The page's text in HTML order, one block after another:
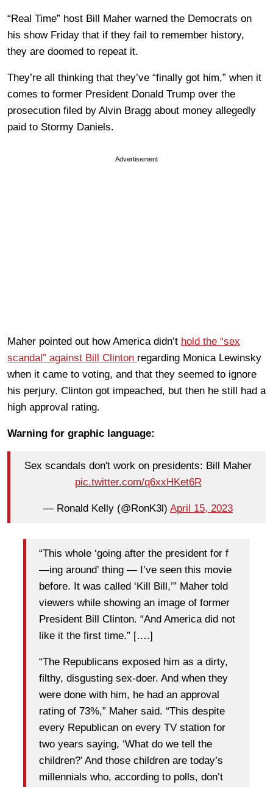
“Real Time” host Bill Maher warned the Democrats on
his show Friday that if they fail to remember history,
they are doomed to repeat it.
They’re all thinking that they’ve “finally got him,” when it
comes to former President Donald Trump over the
prosecution filed by Alvin Bragg about money allegedly
paid to Stormy Daniels.
Advertisement
Maher pointed out how America didn’t hold the “sex
scandal” against Bill Clinton regarding Monica Lewinsky
when it came to voting, and that they seemed to ignore
his perjury. Clinton got impeached, but then he still had a
high approval rating.
Warning for graphic language:
Sex scandals don't work on presidents: Bill Maher
pic.twitter.com/q6xxHKet6R
— Ronald Kelly (@RonK3l) April 15, 2023
“This whole ‘going after the president for f
—ing around’ thing — I’ve seen this movie
before. It was called ‘Kill Bill,’” Maher told
viewers while showing an image of former
President Bill Clinton. “And America did not
like it the first time.” [….]
“The Republicans exposed him as a dirty,
filthy, disgusting sex-doer. And when they
were done with him, he had an approval
rating of 73%,” Maher said. “This despite
every Republican on every TV station for
two years saying, ‘What do we tell the
children?’ And those children are today’s
millennials who, according to polls, don’t